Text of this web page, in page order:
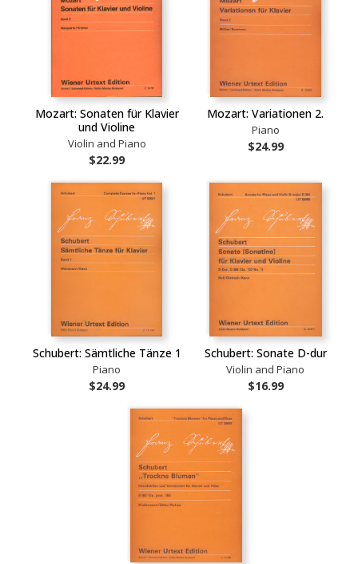
Mozart: Sonaten für Klavier
und Violine
Violin and Piano
$22.99
Mozart: Variationen 2.
Piano
$24.99
Schubert: Sämtliche Tänze 1
Piano
$24.99
Schubert: Sonate D-dur
Violin and Piano
$16.99